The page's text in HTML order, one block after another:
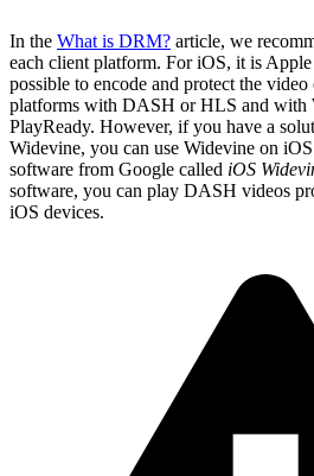
In the What is DRM? article, we
each client platform. For iOS, it is
possible to encode and protect the
platforms with DASH or HLS and with
PlayReady. However, if you have a
Widevine, you can use Widevine on
software from Google called iOS
software, you can play DASH videos
iOS devices.